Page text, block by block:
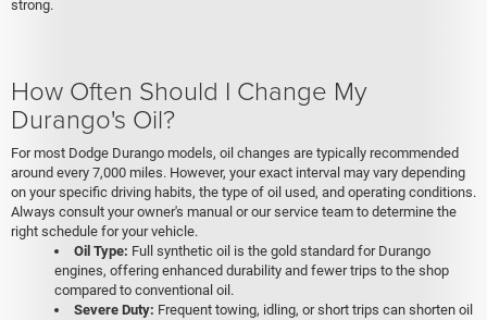
strong.
How Often Should I Change My
Durango's Oil?
For most Dodge Durango models, oil changes are typically recommended
around every 7,000 miles. However, your exact interval may vary depending
on your specific driving habits, the type of oil used, and operating conditions.
Always consult your owner's manual or our service team to determine the
right schedule for your vehicle.
Oil Type: Full synthetic oil is the gold standard for Durango
engines, offering enhanced durability and fewer trips to the shop
compared to conventional oil.
Severe Duty: Frequent towing, idling, or short trips can shorten oil